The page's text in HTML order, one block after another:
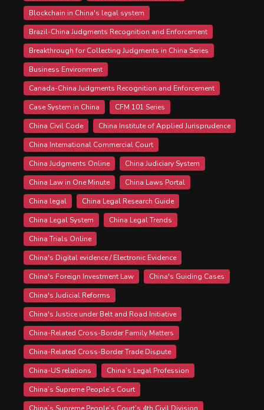
Blockchain in China's legal system
Brazil-China Judgments Recognition and Enforcement
Breakthrough for Collecting Judgments in China Series
Business Environment
Canada-China Judgments Recognition and Enforcement
Case System in China
CFM 101 Series
China Civil Code
China Institute of Applied Jurisprudence
China International Commercial Court
China Judgments Online
China Judiciary System
China Law in One Minute
China Laws Portal
China legal
China Legal Research Guide
China Legal System
China Legal Trends
China Trials Online
China's Digital evidence / Electronic Evidence
China's Foreign Investment Law
China's Guiding Cases
China's Judicial Reforms
China's Justice under Belt and Road Initiative
China-Related Cross-Border Family Matters
China-Related Cross-Border Trade Dispute
China-US relations
China’s Legal Profession
China’s Supreme People’s Court